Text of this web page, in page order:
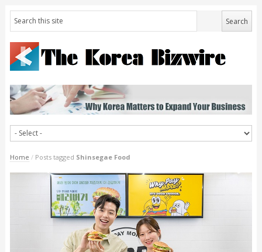
Home / Posts tagged Shinsegae Food